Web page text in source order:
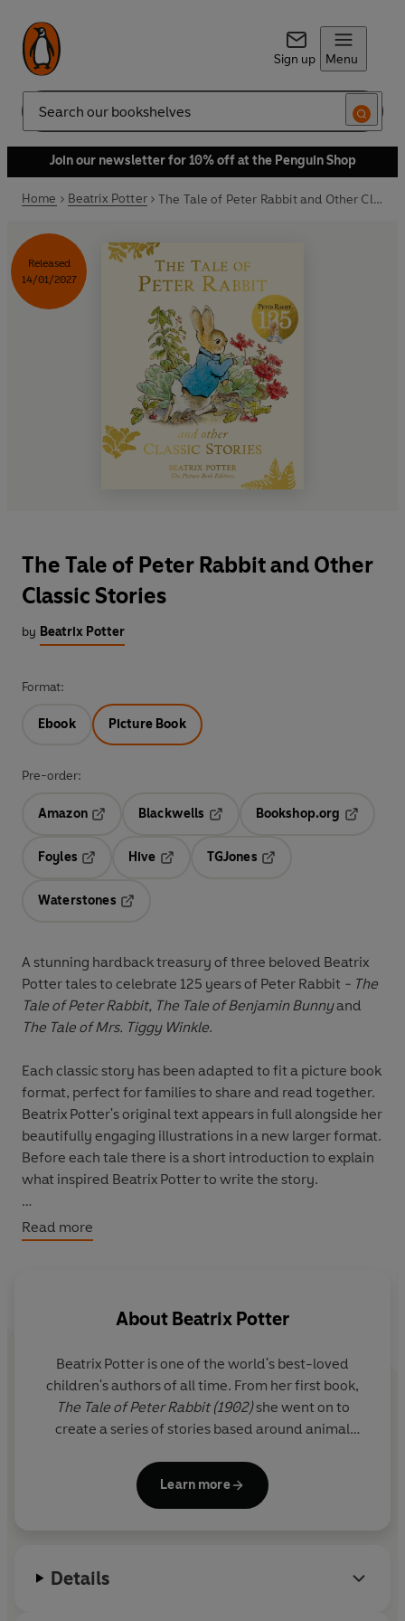
Sign up Menu
Search
Join our newsletter for 10% off at the Penguin Shop
Home Beatrix Potter The Tale of Peter Rabbit and Other Classic Stories
Released
14/01/2027
The Tale of Peter Rabbit and Other
Classic Stories
by Beatrix Potter
Format:
Ebook Picture Book
Pre-order:
Amazon
Blackwells
Opens in a new tab
Bookshop.org
Foyles
Hive
TGJones
Waterstones
A stunning hardback treasury of three beloved Beatrix
Potter tales to celebrate 125 years of Peter Rabbit - The
Tale of Peter Rabbit, The Tale of Benjamin Bunnyand
The Tale of Mrs. Tiggy Winkle.
Each classic story has been adapted to fit a picture book
format, perfect for families to share and read together.
Beatrix Potter's original text appears in full alongside her
beautifully engaging illustrations in a new larger format.
Before each tale there is a short introduction to explain
what inspired Beatrix Potter to write the story.
This special treasury is a perfect gift for Peter Rabbit
fans.
Read more
About Beatrix Potter
Beatrix Potter is one of the world's best-loved
children's authors of all time. From her first book,
The Tale of Peter Rabbit (1902)she went on to
create a series of stories based around animal
Fisher and Tom Kitten. Her humorous, lively tales
and beautiful illustrations have become a natural
she lived for the last thirty years of her life as a
Learn more
Details